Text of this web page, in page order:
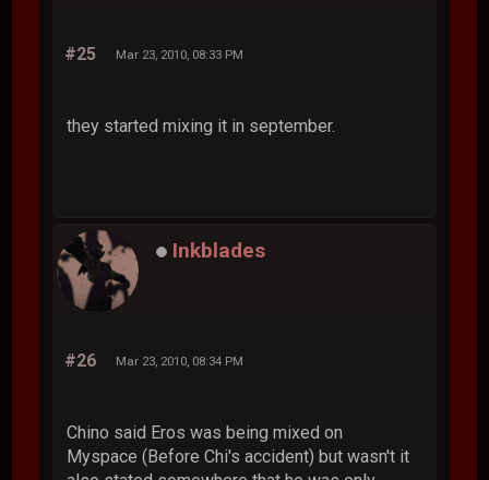
#25 Mar 23, 2010, 08:33 PM
they started mixing it in september.
Inkblades
#26 Mar 23, 2010, 08:34 PM
Chino said Eros was being mixed on
Myspace (Before Chi's accident) but wasn't it